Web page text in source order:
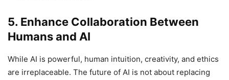
5. Enhance Collaboration Between
Humans and AI
While AI is powerful, human intuition, creativity, and ethics
are irreplaceable. The future of AI is not about replacing